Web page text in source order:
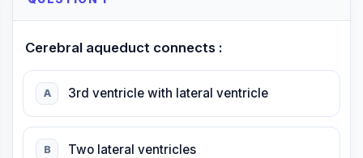
Cerebral aqueduct connects :
A 3rd ventricle with lateral ventricle
B Two lateral ventricles